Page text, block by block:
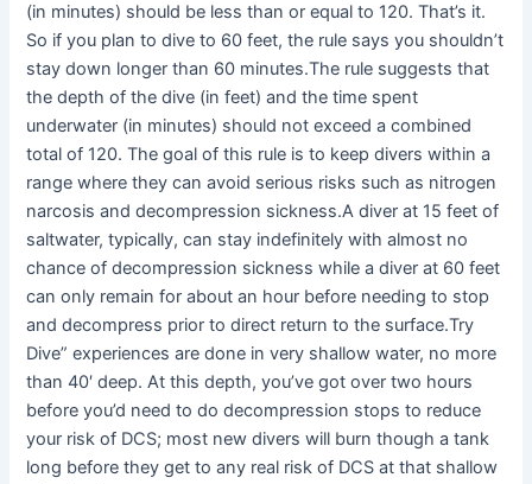
(in minutes) should be less than or equal to 120. That’s it.
So if you plan to dive to 60 feet, the rule says you shouldn’t
stay down longer than 60 minutes.The rule suggests that
the depth of the dive (in feet) and the time spent
underwater (in minutes) should not exceed a combined
total of 120. The goal of this rule is to keep divers within a
range where they can avoid serious risks such as nitrogen
narcosis and decompression sickness.A diver at 15 feet of
saltwater, typically, can stay indefinitely with almost no
chance of decompression sickness while a diver at 60 feet
can only remain for about an hour before needing to stop
and decompress prior to direct return to the surface.Try
Dive” experiences are done in very shallow water, no more
than 40′ deep. At this depth, you’ve got over two hours
before you’d need to do decompression stops to reduce
your risk of DCS; most new divers will burn though a tank
long before they get to any real risk of DCS at that shallow